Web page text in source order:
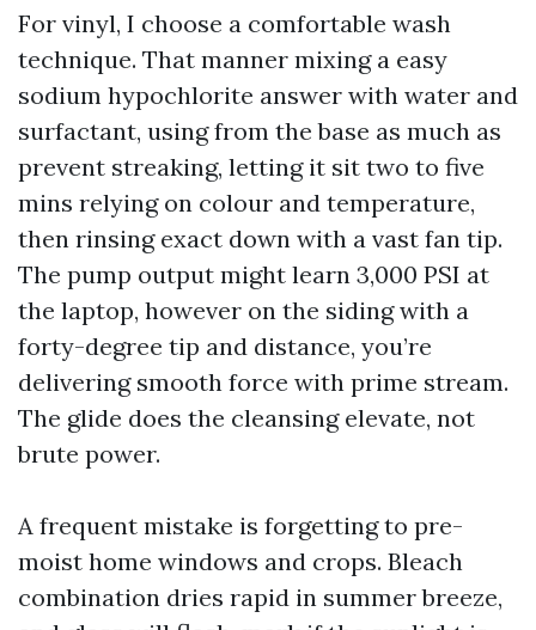
For vinyl, I choose a comfortable wash
technique. That manner mixing a easy
sodium hypochlorite answer with water and
surfactant, using from the base as much as
prevent streaking, letting it sit two to five
mins relying on colour and temperature,
then rinsing exact down with a vast fan tip.
The pump output might learn 3,000 PSI at
the laptop, however on the siding with a
forty-degree tip and distance, you’re
delivering smooth force with prime stream.
The glide does the cleansing elevate, not
brute power.
A frequent mistake is forgetting to pre-
moist home windows and crops. Bleach
combination dries rapid in summer breeze,